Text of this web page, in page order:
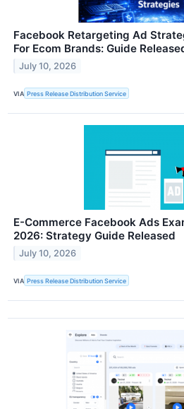
Facebook Retargeting Ad
For Ecom Brands: Guide
July 10, 2026
VIA Press Release Distribution Service
E-Commerce Facebook Ads
2026: Strategy Guide Released
July 10, 2026
VIA Press Release Distribution Service